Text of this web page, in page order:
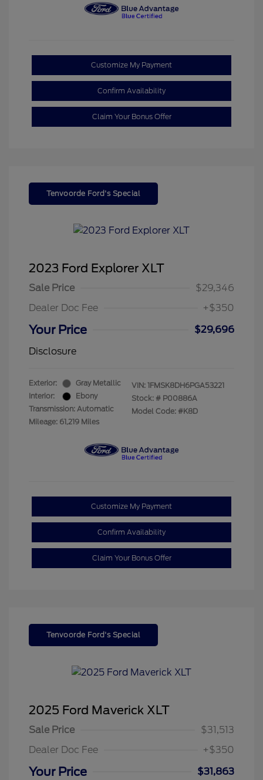
Customize My Payment
Confirm Availability
Claim Your Bonus Offer
Tenvoorde Ford's Special
2023 Ford Explorer XLT
Sale Price
$29,346
Dealer Doc Fee
+$350
Your Price
$29,696
Disclosure
Exterior:
Gray Metallic
Interior:
Ebony
Transmission: Automatic
Mileage: 61,219 Miles
VIN: 1FMSK8DH6PGA53221
Stock: # P00886A
Model Code: #K8D
Customize My Payment
Confirm Availability
Claim Your Bonus Offer
Tenvoorde Ford's Special
2025 Ford Maverick XLT
Sale Price
$31,513
Dealer Doc Fee
+$350
Your Price
$31,863